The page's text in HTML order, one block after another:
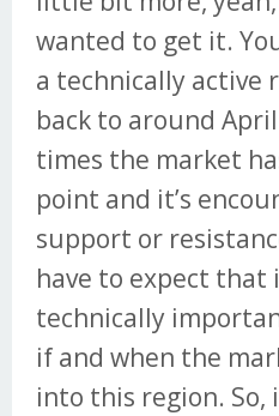
wanted to get it.
a technically active
back to around April
times the market
point and it’s
support or
have to expect
technically
if and when the
into this region. So,